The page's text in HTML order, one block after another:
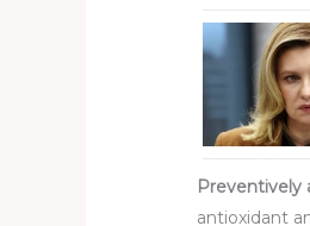
Preventively
antioxidant